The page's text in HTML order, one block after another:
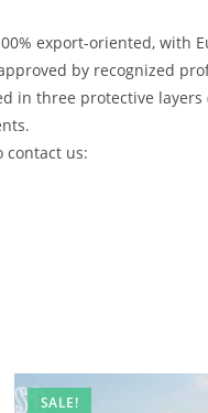
export-oriented, with
by recognized
in three protective
contact us:
SALE!